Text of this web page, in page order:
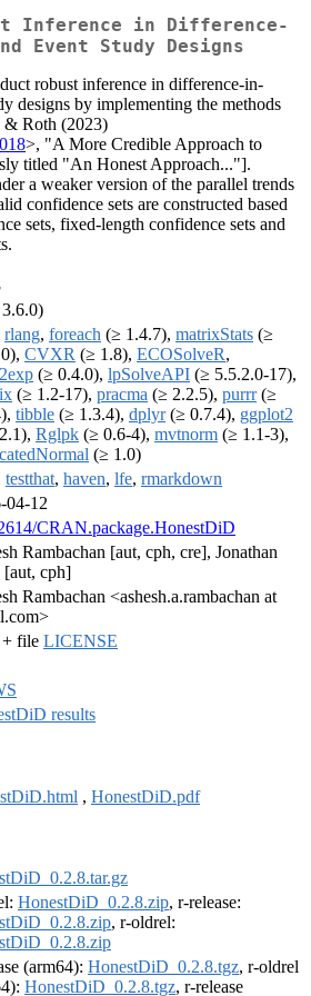
Inference in Difference-
Event Study Designs
robust inference in difference-in-
designs by implementing the methods
& Roth (2023)
>, "A More Credible Approach to
titled "An Honest Approach..."].
a weaker version of the parallel trends
confidence sets are constructed based
sets, fixed-length confidence sets and
rlang, foreach (≥ 1.4.7), matrixStats (≥
CVXR (≥ 1.8), ECOSolveR,
(≥ 0.4.0), lpSolveAPI (≥ 5.5.2.0-17),
(≥ 1.2-17), pracma (≥ 2.2.5), purrr(≥
tibble (≥ 1.3.4), dplyr(≥ 0.7.4), ggplot2
Rglpk (≥ 0.6-4), mvtnorm (≥ 1.1-3),
(≥ 1.0)
testthat, haven, lfe, rmarkdown
04-12
CRAN.package.HonestDiD
Rambachan [aut, cph, cre], Jonathan
[aut, cph]
Rambachan <ashesh.a.rambachan at
+ file LICENSE
results
, HonestDiD.pdf
HonestDiD_0.2.8.zip, r-release:
, r-oldrel:
(arm64): HonestDiD_0.2.8.tgz, r-oldrel
HonestDiD_0.2.8.tgz, r-release